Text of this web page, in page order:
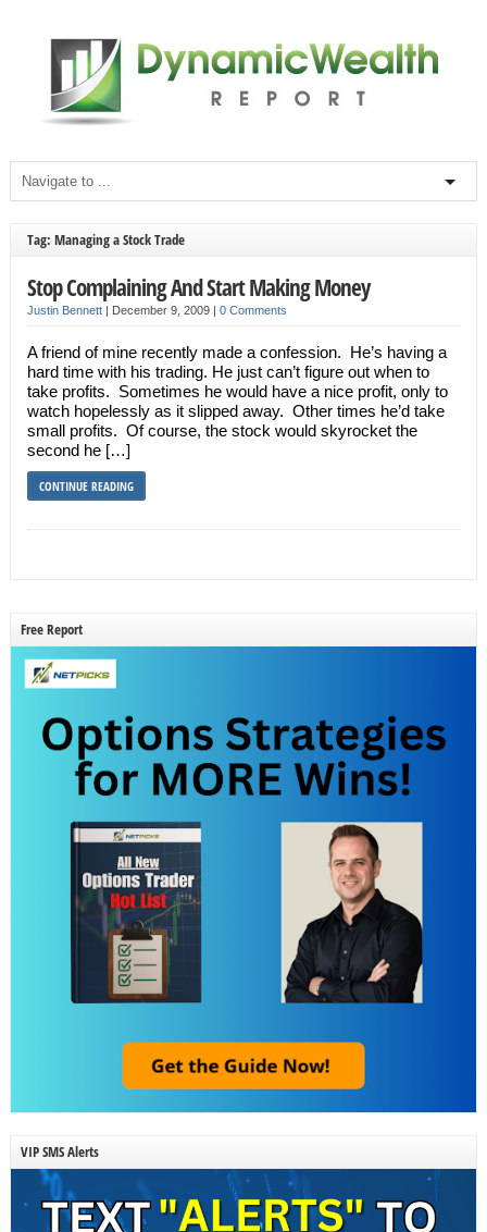
Tag: Managing a Stock Trade
Stop Complaining And Start Making Money
Justin Bennett| December 9, 2009 | 0 Comments
A friend of mine recently made a confession. He’s having a
hard time with his trading. He just can’t figure out when to
take profits. Sometimes he would have a nice profit, only to
watch hopelessly as it slipped away. Other times he’d take
small profits. Of course, the stock would skyrocket the
second he […]
CONTINUE READING
Free Report
VIP SMS Alerts